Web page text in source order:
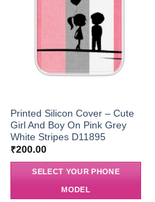
Printed Silicon Cover – Cute
Girl And Boy On Pink Grey
White Stripes D11895
₹200.00
SELECT YOUR PHONE
MODEL